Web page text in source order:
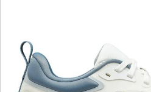
arrived.
leaving
the